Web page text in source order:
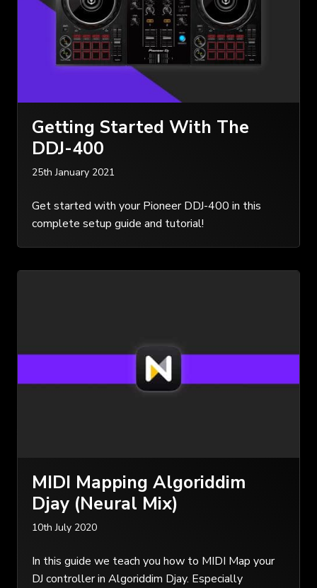
Getting Started With The
DDJ-400
25th January 2021
Get started with your Pioneer DDJ-400 in this
complete setup guide and tutorial!
MIDI Mapping Algoriddim
Djay (Neural Mix)
10th July 2020
In this guide we teach you how to MIDI Map your
DJ controller in Algoriddim Djay. Especially